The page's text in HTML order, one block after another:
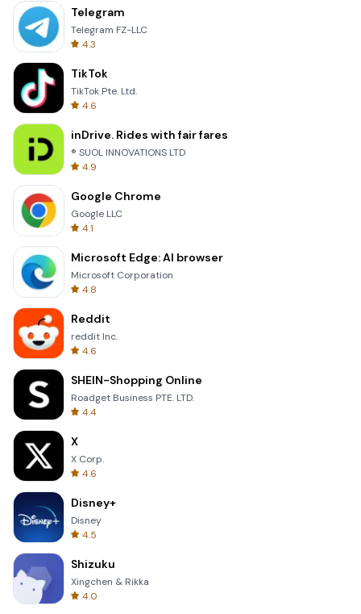
Telegram
Telegram FZ-LLC
4.3
TikTok
TikTok Pte. Ltd.
4.6
inDrive. Rides with fair fares
® SUOL INNOVATIONS LTD
4.9
Google Chrome
Google LLC
4.1
Microsoft Edge: AI browser
Microsoft Corporation
4.8
Reddit
reddit Inc.
4.6
SHEIN-Shopping Online
Roadget Business PTE. LTD.
4.4
X
X Corp.
4.6
Disney+
Disney
4.5
Shizuku
Xingchen & Rikka
4.0